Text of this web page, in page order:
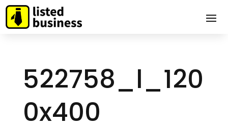
522758_l_120
0x400